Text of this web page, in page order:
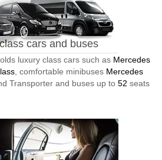
cars and buses
luxury class cars such as Mercedes
, comfortable minibuses Mercedes
Transporter and buses up to 52 seats